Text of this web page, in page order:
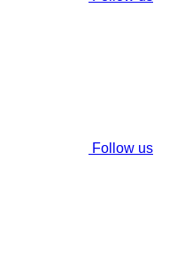
Follow us